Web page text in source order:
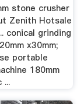
stone crusher
Zenith Hotsale
conical grinding
x30mm;
portable
180mm
...